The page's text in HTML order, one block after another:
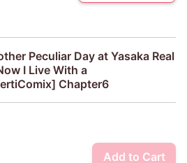
Peculiar Day at Yasaka Real
I Live With a
Chapter6
Add to Cart